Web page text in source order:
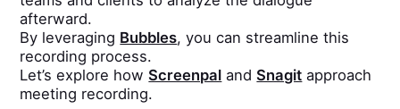
afterward.
By leveraging Bubbles, you can streamline this
recording process.
Let’s explore howScreenpal andSnagit approach
meeting recording.